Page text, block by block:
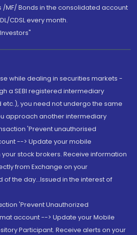
/MF/ Bonds in the consolidated account
CDSL every month.
while dealing in securities markets -
a SEBI registered intermediary
etc.), you need not undergo the same
approach another intermediary
'Prevent unauthorised
--> Update your mobile
stock brokers. Receive information
from Exchange on your
the day...Issued in the interest of
'Prevent Unauthorized
account --> Update your Mobile
Participant. Receive alerts on your